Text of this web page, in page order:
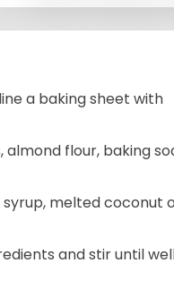
a baking sheet with
flour, baking
melted coconut
and stir until